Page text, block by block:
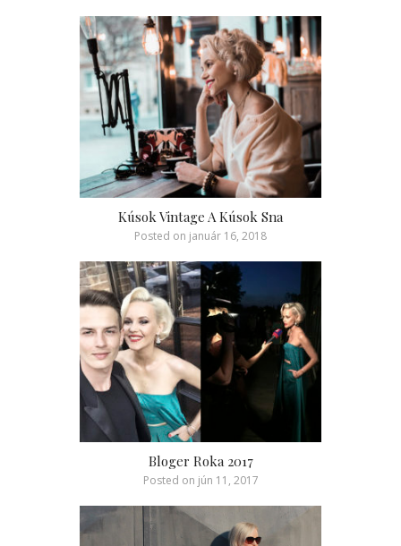
Kúsok Vintage A Kúsok Sna
Posted on január 16, 2018
Bloger Roka 2017
Posted on jún 11, 2017